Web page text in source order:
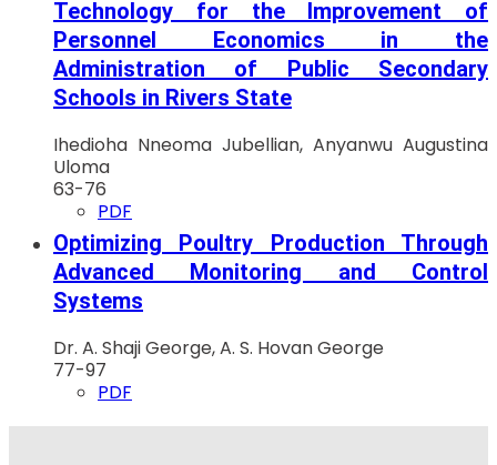
Technology for the Improvement of
Personnel Economics in the
Administration of Public Secondary
Schools in Rivers State
Ihedioha Nneoma Jubellian, Anyanwu Augustina
Uloma
63-76
PDF
Optimizing Poultry Production Through
Advanced Monitoring and Control
Systems
Dr. A. Shaji George, A. S. Hovan George
77-97
PDF